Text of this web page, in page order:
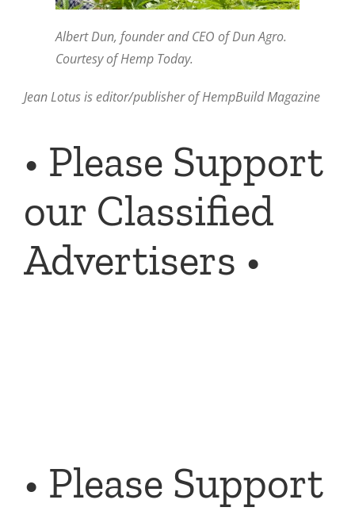
Albert Dun, founder and CEO of Dun Agro.
Courtesy of Hemp Today.
Jean Lotus is editor/publisher of HempBuild Magazine
• Please Support
our Classified
Advertisers •
• Please Support